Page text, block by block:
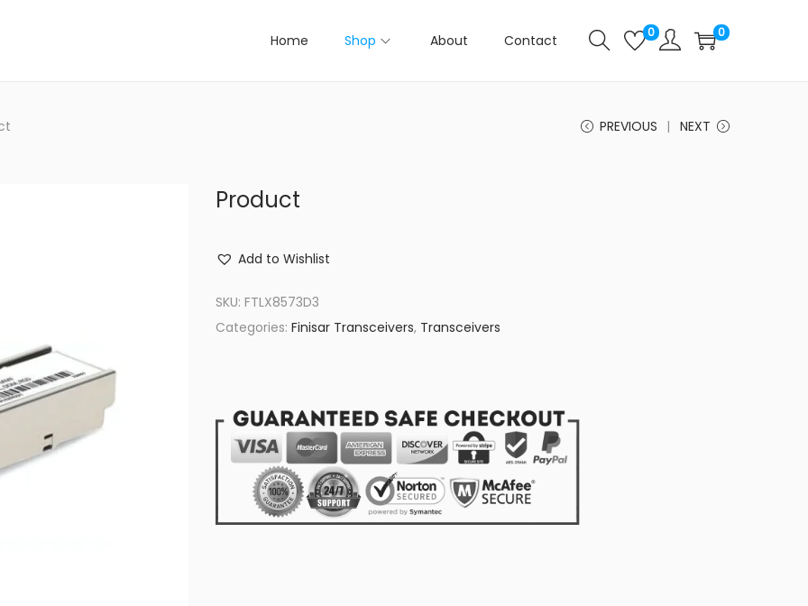
Home Shop About Contact 0 0
PREVIOUS NEXT
Product
Add to Wishlist
SKU: FTLX8573D3
Categories: Finisar Transceivers, Transceivers